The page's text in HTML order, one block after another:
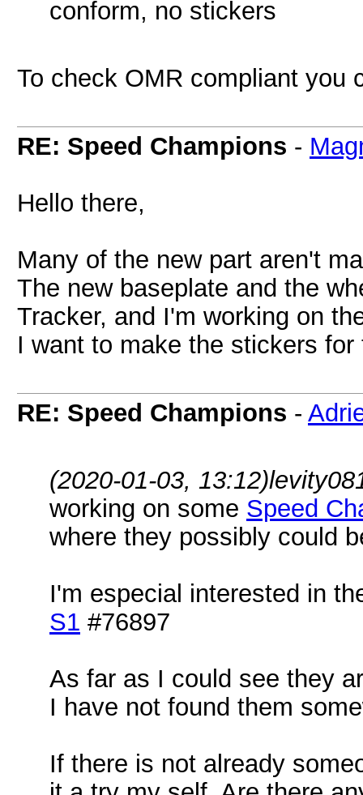
conform, no stickers
To check OMR compliant you
RE: Speed Champions -
Hello there,
Many of the new part aren't
The new baseplate and the
Tracker, and I'm working on
I want to make the stickers for
RE: Speed Champions -
(2020-01-03, 13:12)
working on some Speed
where they possibly could
I'm especial interested in
S1 #76897
As far as I could see they
I have not found them
If there is not already